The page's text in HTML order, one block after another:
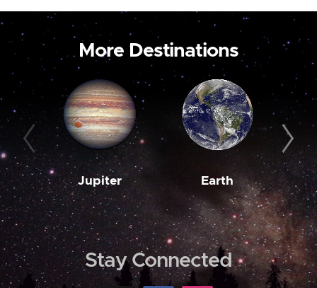
More Destinations
Jupiter Earth
Stay Connected